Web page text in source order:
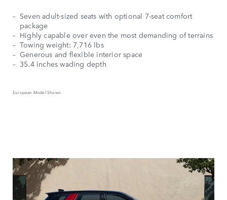
Seven adult-sized seats with optional 7-seat comfort
package
Highly capable over even the most demanding of terrains
Towing weight: 7,716 lbs
Generous and flexible interior space
35.4 inches wading depth
European Model Shown.